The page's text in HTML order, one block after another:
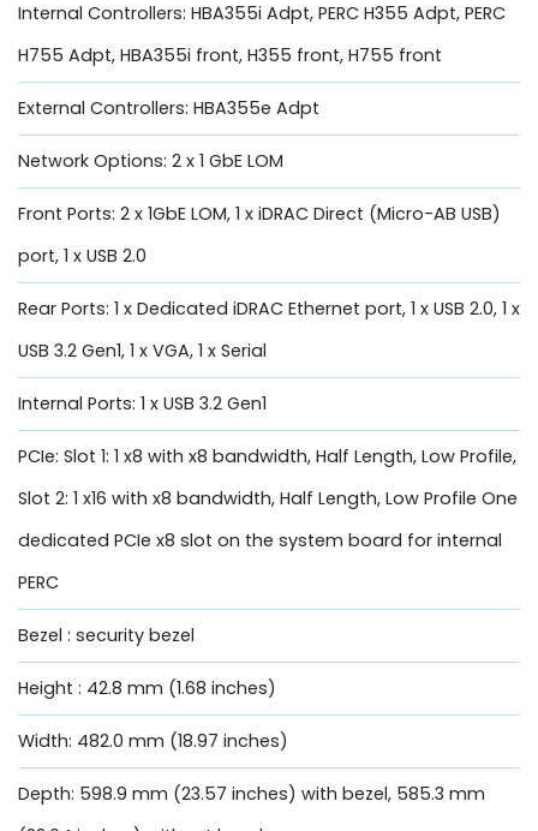
Internal Controllers: HBA355i Adpt, PERC H355 Adpt, PERC
H755 Adpt, HBA355i front, H355 front, H755 front
External Controllers: HBA355e Adpt
Network Options: 2 x 1 GbE LOM
Front Ports: 2 x 1GbE LOM, 1 x iDRAC Direct (Micro-AB USB)
port, 1 x USB 2.0
Rear Ports: 1 x Dedicated iDRAC Ethernet port, 1 x USB 2.0, 1 x
USB 3.2 Gen1, 1 x VGA, 1 x Serial
Internal Ports: 1 x USB 3.2 Gen1
PCIe: Slot 1: 1 x8 with x8 bandwidth, Half Length, Low Profile,
Slot 2: 1 x16 with x8 bandwidth, Half Length, Low Profile One
dedicated PCIe x8 slot on the system board for internal
PERC
Bezel : security bezel
Height : 42.8 mm (1.68 inches)
Width: 482.0 mm (18.97 inches)
Depth: 598.9 mm (23.57 inches) with bezel, 585.3 mm